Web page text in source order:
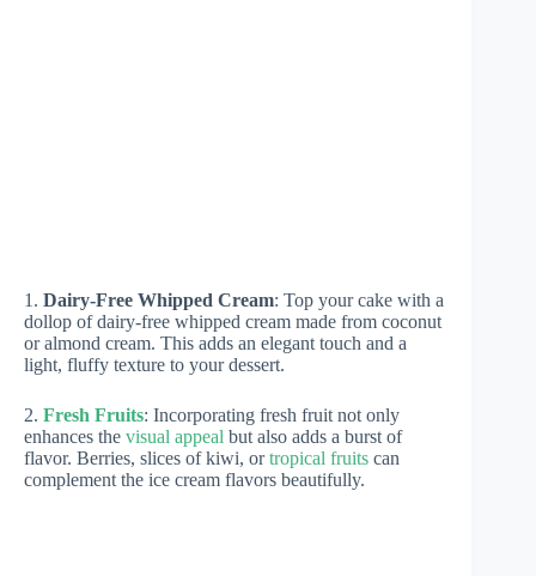
1. Dairy-Free Whipped Cream: Top your cake with a
dollop of dairy-free whipped cream made from coconut
or almond cream. This adds an elegant touch and a
light, fluffy texture to your dessert.
2. Fresh Fruits: Incorporating fresh fruit not only
enhances the visual appeal but also adds a burst of
flavor. Berries, slices of kiwi, ortropical fruits can
complement the ice cream flavors beautifully.